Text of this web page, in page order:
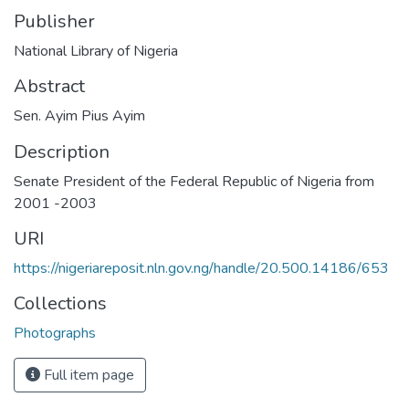
Publisher
National Library of Nigeria
Abstract
Sen. Ayim Pius Ayim
Description
Senate President of the Federal Republic of Nigeria from
2001 -2003
URI
https://nigeriareposit.nln.gov.ng/handle/20.500.14186/653
Collections
Photographs
Full item page